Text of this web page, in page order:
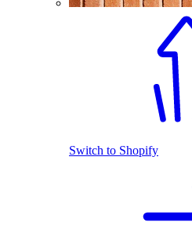
Switch to Shopify